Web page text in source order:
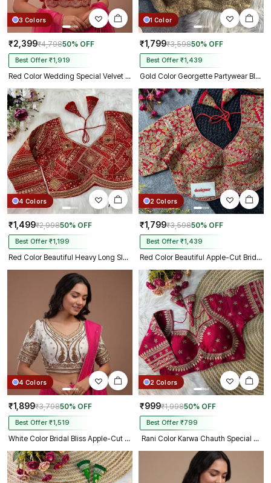
3 Colors
₹2,399₹4,79850% OFF
Best Offer ₹1,919
Red Color Wedding Special Velvet Embroidered Blouse
1 Color
₹1,799₹3,59850% OFF
Best Offer ₹1,439
Gold Color Georgette Partywear Blouse with Bullet Zari Sequence Work
4 Colors
₹1,499₹2,99850% OFF
Best Offer ₹1,199
Red Color Beautiful Heavy Long Sleeves Apple-Cut Bridal Blouse
2 Colors
₹1,799₹3,59850% OFF
Best Offer ₹1,439
Red Color Beautiful Apple-Cut Bridal Blouse with Embroidery
4 Colors
₹1,899₹3,79850% OFF
Best Offer ₹1,519
White Color Bridal Bliss Apple-Cut Codding Work Blouse
2 Colors
₹999₹1,99850% OFF
Best Offer ₹799
Rani Color Karwa Chauth Special Bridal Blouse